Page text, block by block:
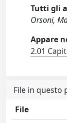
Tutti gli
Orsoni,
Appare
2.01
File in questo
File